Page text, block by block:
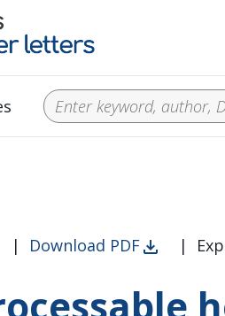
| Download PDF |